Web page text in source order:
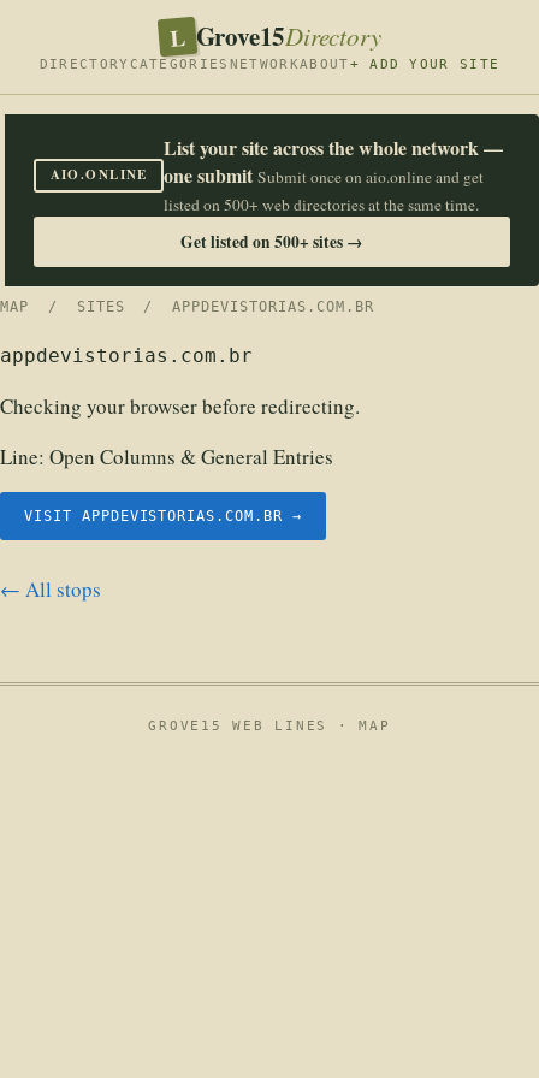
L Grove15Directory
DIRECTORY CATEGORIES NETWORKABOUT+ ADD YOUR SITE
AIO.ONLINE
List your site across the whole network —
one submit Submit once on aio.online and get
listed on 500+ web directories at the same time.
Get listed on 500+ sites →
MAP / SITES / APPDEVISTORIAS.COM.BR
appdevistorias.com.br
Checking your browser before redirecting.
Line: Open Columns & General Entries
VISIT APPDEVISTORIAS.COM.BR →
← All stops
GROVE15 WEB LINES ·MAP